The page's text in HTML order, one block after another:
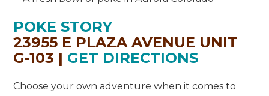
POKE STORY
23955 E PLAZA AVENUE UNIT
G-103 | GET DIRECTIONS
Choose your own adventure when it comes to